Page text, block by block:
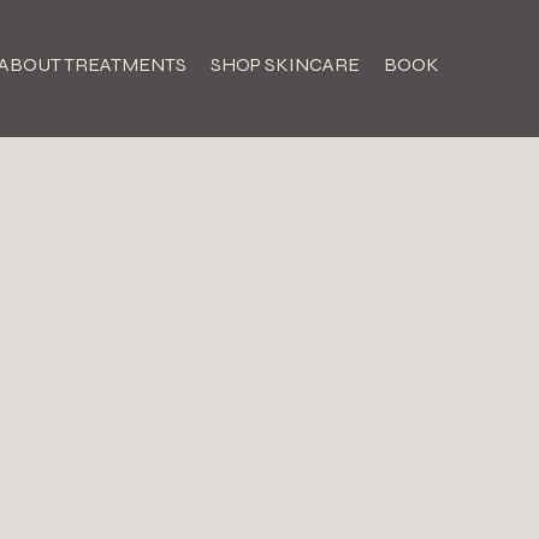
TREATMENTS SHOP SKINCARE BOOK